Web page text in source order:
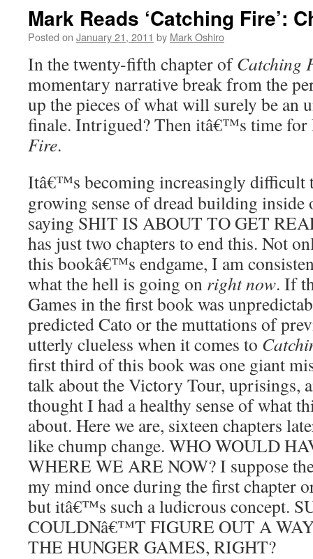
Mark Reads ‘Catching Fire’:
Posted on January 21, 2011 by Mark Oshiro
In the twenty-fifth chapter ofCatching
momentary narrative break from the
up the pieces of what will surely be an
finale. Intrigued? Then itâ€™s time
Fire.
Itâ€™s becoming increasingly difficult
growing sense of dread building inside
saying SHIT IS ABOUT TO GET
has just two chapters to end this. Not
this bookâ€™s endgame, I am
what the hell is going on right now. If
Games in the first book was
predicted Cato or the muttations of
utterly clueless when it comes to
first third of this book was one giant
talk about the Victory Tour, uprisings,
thought I had a healthy sense of what
about. Here we are, sixteen chapters
like chump change. WHO WOULD
WHERE WE ARE NOW? I suppose
my mind once during the first chapter
but itâ€™s such a ludicrous concept.
COULDNâ€™T FIGURE OUT A
THE HUNGER GAMES, RIGHT?